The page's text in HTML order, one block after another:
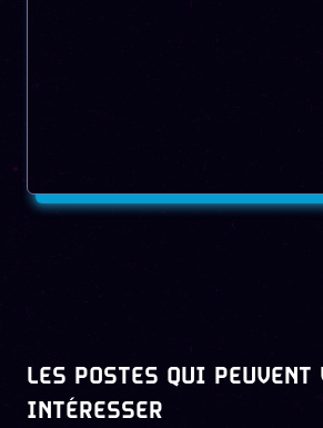
LES POSTES QUI PEUVENT
INTÉRESSER